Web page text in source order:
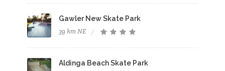
Gawler New Skate Park
39 km NE
Aldinga Beach Skate Park